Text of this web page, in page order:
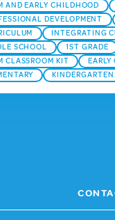
AND EARLY CHILDHOOD
DEVELOPMENT
INTEGRATING
SCHOOL
1ST GRADE
CLASSROOM KIT
KINDERGARTEN